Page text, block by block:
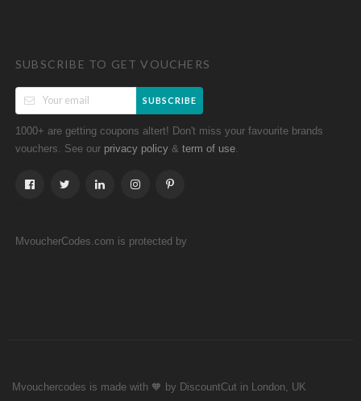
SUBSCRIBE TO GET VOUCHERS
SUBSCRIBE
1000+ are getting coupons altert! Don't miss your favourite brands
vouchers. See our privacy policy & term of use
MvoucherCodes.com is protected by
Mvouchercodes is made with 🧡 by DiscountCut in London, UK